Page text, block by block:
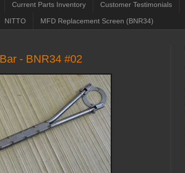
Current Parts Inventory Customer Testimonials
NITTO MFD Replacement Screen (BNR34)
- BNR34 #02